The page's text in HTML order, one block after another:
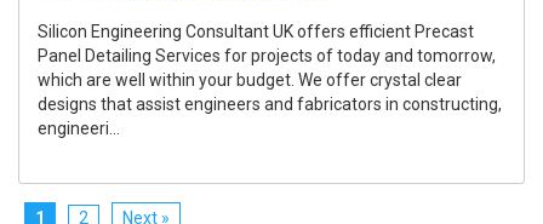
Silicon Engineering Consultant UK offers efficient Precast
Panel Detailing Services for projects of today and tomorrow,
which are well within your budget. We offer crystal clear
designs that assist engineers and fabricators in constructing,
engineeri...
1 2 Next »